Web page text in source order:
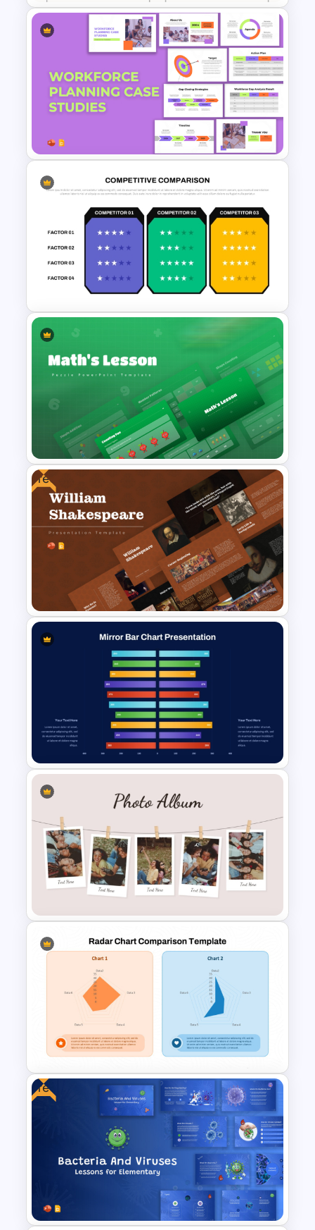
Pros and Cons Comparison
Workforce Planning Case
Studies Template
Competitive Comparison
Template
Maths Lesson Puzzle
Templates
Free
Free William Shakespeare
Presentation Templates
Mirror Bar Chart Presentation
Template
Classic Photo Album Template
For PowerPoint
Radar Chart Comparison
Free